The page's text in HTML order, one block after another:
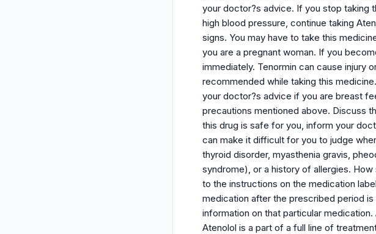
your doctor?s advice. If you stop taking
high blood pressure, continue taking
signs. You may have to take this
you are a pregnant woman. If you
immediately. Tenormin can cause injury
recommended while taking this
your doctor?s advice if you are breast
precautions mentioned above. Discuss
this drug is safe for you, inform your
can make it difficult for you to judge
thyroid disorder, myasthenia gravis,
syndrome), or a history of allergies.
to the instructions on the medication
medication after the prescribed period
information on that particular
Atenolol is a part of a full line of